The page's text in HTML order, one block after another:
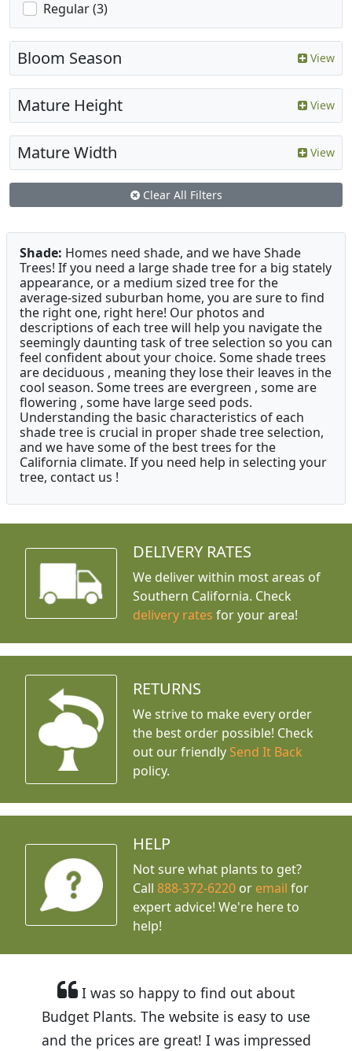
Regular (3)
Bloom Season View
Mature Height View
Mature Width View
Clear All Filters
Shade: Homes need shade, and we have Shade
Trees! If you need a large shade tree for a big stately
appearance, or a medium sized tree for the
average-sized suburban home, you are sure to find
the right one, right here! Our photos and
descriptions of each tree will help you navigate the
seemingly daunting task of tree selection so you can
feel confident about your choice. Some shade trees
are deciduous , meaning they lose their leaves in the
cool season. Some trees are evergreen , some are
flowering , some have large seed pods.
Understanding the basic characteristics of each
shade tree is crucial in proper shade tree selection,
and we have some of the best trees for the
California climate. If you need help in selecting your
tree, contact us !
DELIVERY RATES
We deliver within most areas of
Southern California. Check
delivery rates for your area!
RETURNS
We strive to make every order
the best order possible! Check
out our friendly Send It Back
policy.
HELP
Not sure what plants to get?
Call888-372-6220 or email for
expert advice! We're here to
help!
I was so happy to find out about
Budget Plants. The website is easy to use
and the prices are great! I was impressed